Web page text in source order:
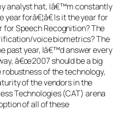
analyst hat, Iâ€™m constantly
forâ€¦â€ Is it the year for
for Speech Recognition? The
voice biometrics? The
past year, Iâ€™d answer every
â€œ2007 should be a big
robustness of the technology,
of the vendors in the
Technologies (CAT) arena
of all of these